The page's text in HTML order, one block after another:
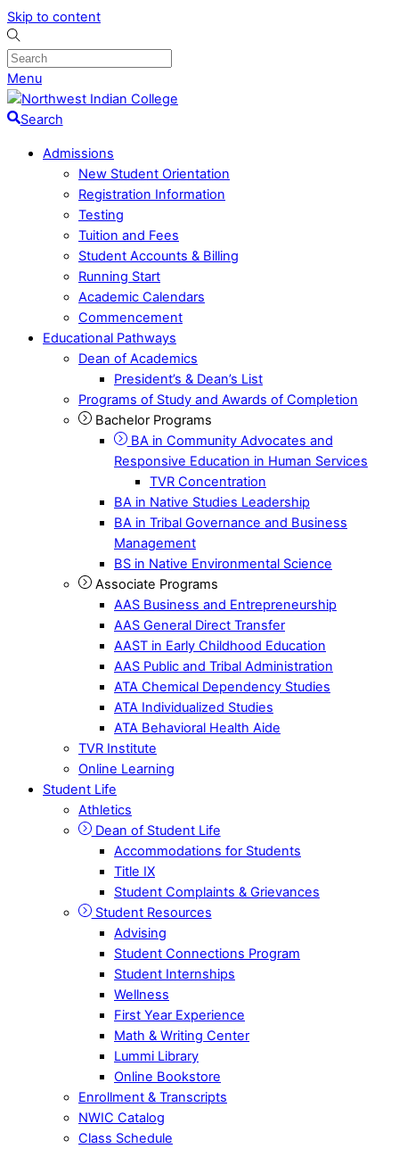
Skip to content
Menu
Search
Admissions
New Student Orientation
Registration Information
Testing
Tuition and Fees
Student Accounts & Billing
Running Start
Academic Calendars
Commencement
Educational Pathways
Dean of Academics
President’s & Dean’s List
Programs of Study and Awards of Completion
Bachelor Programs
BA in Community Advocates and
Responsive Education in Human Services
TVR Concentration
BA in Native Studies Leadership
BA in Tribal Governance and Business
Management
BS in Native Environmental Science
Associate Programs
AAS Business and Entrepreneurship
AAS General Direct Transfer
AAST in Early Childhood Education
AAS Public and Tribal Administration
ATA Chemical Dependency Studies
ATA Individualized Studies
ATA Behavioral Health Aide
TVR Institute
Online Learning
Student Life
Athletics
Dean of Student Life
Accommodations for Students
Title IX
Student Complaints & Grievances
Student Resources
Advising
Student Connections Program
Student Internships
Wellness
First Year Experience
Math & Writing Center
Lummi Library
Online Bookstore
Enrollment & Transcripts
NWIC Catalog
Class Schedule